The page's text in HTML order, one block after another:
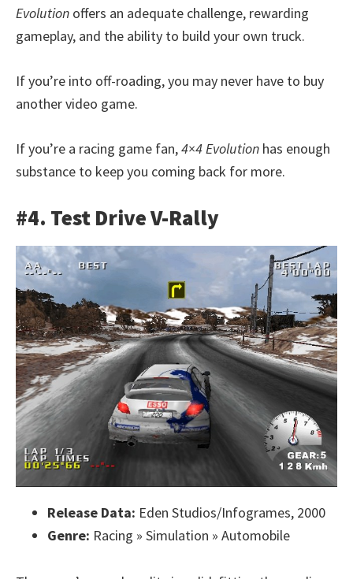
Evolution offers an adequate challenge, rewarding
gameplay, and the ability to build your own truck.
If you’re into off-roading, you may never have to buy
another video game.
If you’re a racing game fan,4×4 Evolution has enough
substance to keep you coming back for more.
#4. Test Drive V-Rally
Release Data: Eden Studios/Infogrames, 2000
Genre: Racing » Simulation » Automobile